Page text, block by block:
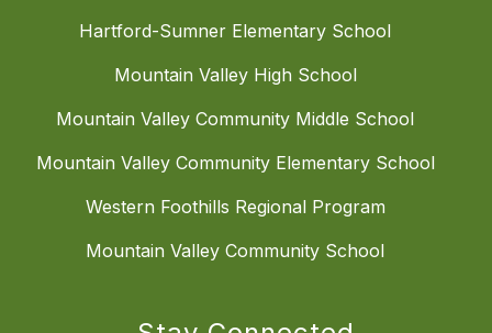
Hartford-Sumner Elementary School
Mountain Valley High School
Mountain Valley Community Middle School
Mountain Valley Community Elementary School
Western Foothills Regional Program
Mountain Valley Community School